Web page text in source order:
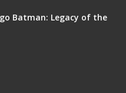
Batman: Legacy of the